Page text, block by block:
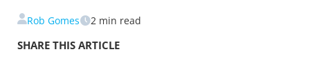
Rob Gomes 2 min read
SHARE THIS ARTICLE